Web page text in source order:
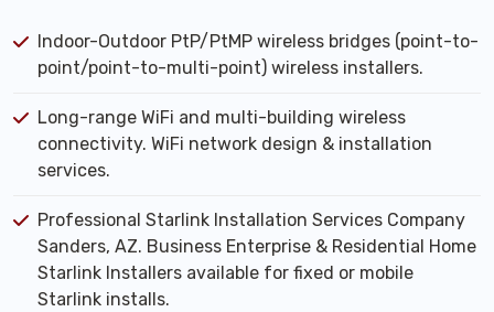
Indoor-Outdoor PtP/PtMP wireless bridges (point-to-
point/point-to-multi-point) wireless installers.
Long-range WiFi and multi-building wireless
connectivity. WiFi network design & installation
services.
Professional Starlink Installation Services Company
Sanders, AZ. Business Enterprise & Residential Home
Starlink Installers available for fixed or mobile
Starlink installs.